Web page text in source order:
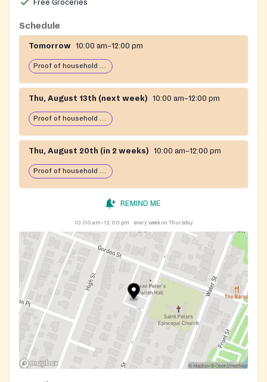
Free Groceries
Schedule
Tomorrow 10:00 am–12:00 pm
Proof of household income required
Thu, August 13th (next week) 10:00 am–12:00 pm
Proof of household income required
Thu, August 20th (in 2 weeks) 10:00 am–12:00 pm
Proof of household income required
REMIND ME
10:00 am–12:00 pm every week on Thursday